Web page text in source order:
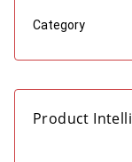
Category
Product